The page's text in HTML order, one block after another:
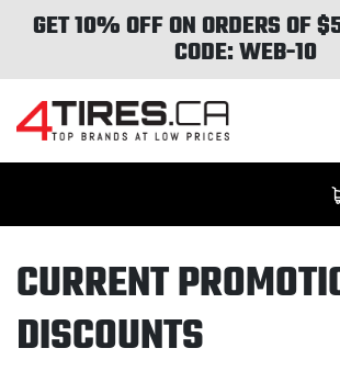
GET 10% OFF ON ORDERS OF
CODE: WEB-10
CURRENT
DISCOUNTS